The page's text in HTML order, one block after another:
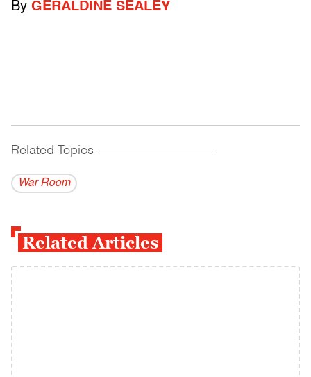
By GERALDINE SEALEY
Related Topics ------------------------------------------
War Room
Related Articles